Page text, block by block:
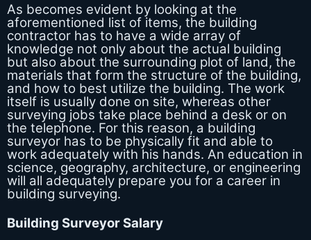
As becomes evident by looking at the
aforementioned list of items, the building
contractor has to have a wide array of
knowledge not only about the actual building
but also about the surrounding plot of land, the
materials that form the structure of the building,
and how to best utilize the building. The work
itself is usually done on site, whereas other
surveying jobs take place behind a desk or on
the telephone. For this reason, a building
surveyor has to be physically fit and able to
work adequately with his hands. An education in
science, geography, architecture, or engineering
will all adequately prepare you for a career in
building surveying.
Building Surveyor Salary